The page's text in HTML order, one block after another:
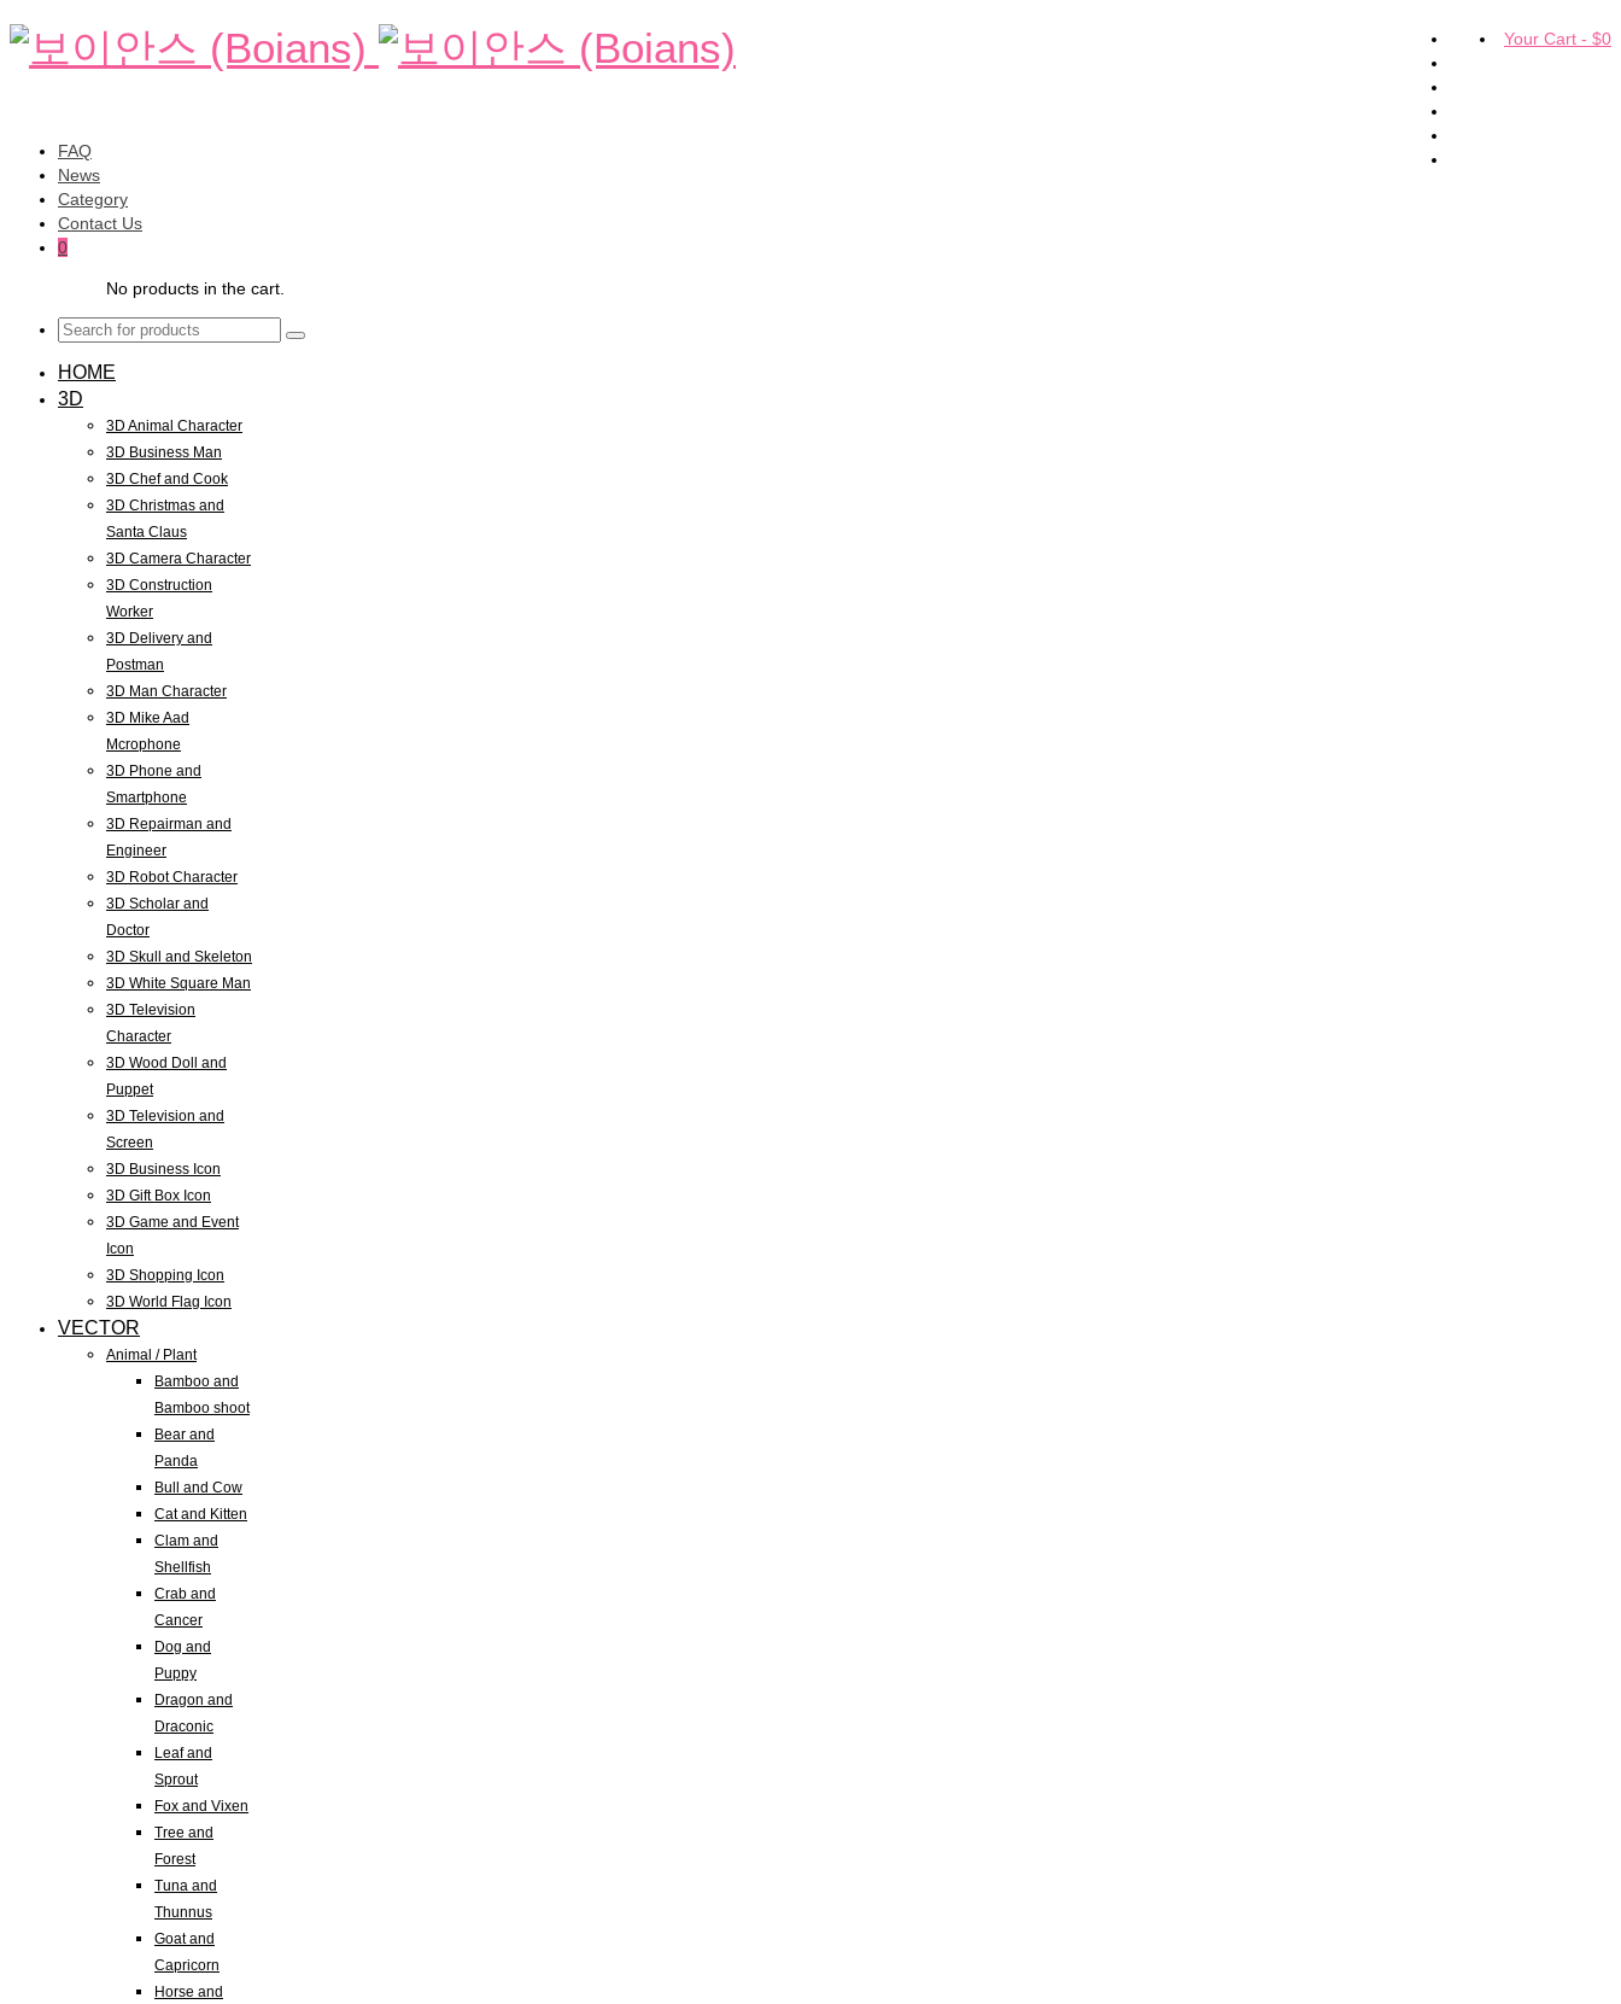
Your Cart - $0
FAQ
News
Category
Contact Us
0
No products in the cart.
HOME
3D
3D Animal Character
3D Business Man
3D Chef and Cook
3D Christmas and
Santa Claus
3D Camera Character
3D Construction
Worker
3D Delivery and
Postman
3D Man Character
3D Mike Aad
Mcrophone
3D Phone and
Smartphone
3D Repairman and
Engineer
3D Robot Character
3D Scholar and
Doctor
3D Skull and Skeleton
3D White Square Man
3D Television
Character
3D Wood Doll and
Puppet
3D Television and
Screen
3D Business Icon
3D Gift Box Icon
3D Game and Event
Icon
3D Shopping Icon
3D World Flag Icon
VECTOR
Animal / Plant
Bamboo and
Bamboo shoot
Bear and
Panda
Bull and Cow
Cat and Kitten
Clam and
Shellfish
Crab and
Cancer
Dog and
Puppy
Dragon and
Draconic
Leaf and
Sprout
Fox and Vixen
Tree and
Forest
Tuna and
Thunnus
Goat and
Capricorn
Horse and